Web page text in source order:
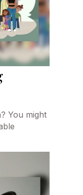
You might